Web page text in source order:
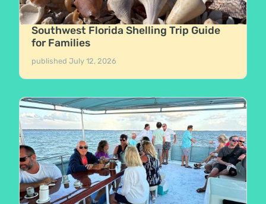
Southwest Florida Shelling Trip Guide
for Families
publishedJuly 12, 2026